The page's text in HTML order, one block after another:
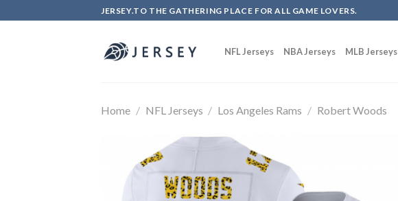
to
JERSEY.TO THE GATHERING PLACE FOR ALL GAME LOVERS.
NFL Jerseys NBA Jerseys MLB Jerseys
Home / NFL Jerseys / Los Angeles Rams / Robert Woods